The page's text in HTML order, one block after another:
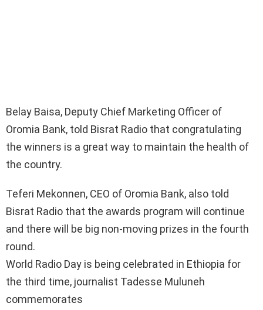
Belay Baisa, Deputy Chief Marketing Officer of
Oromia Bank, told Bisrat Radio that congratulating
the winners is a great way to maintain the health of
the country.
Teferi Mekonnen, CEO of Oromia Bank, also told
Bisrat Radio that the awards program will continue
and there will be big non-moving prizes in the fourth
round.
World Radio Day is being celebrated in Ethiopia for
the third time, journalist Tadesse Muluneh
commemorates